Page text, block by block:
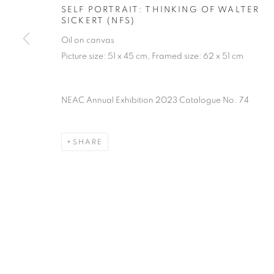
PRIVACY POLICY MANAGE COOKIES TERMS &
COPYRIGHT © 2026 NEW ENGLISH ART CLUB
SELF PORTRAIT: THINKING OF WALTER
SICKERT (NFS)
Oil on canvas
Picture size: 51 x 45 cm, Framed size: 62 x 51 cm
NEAC Annual Exhibition 2023 Catalogue No. 74
SHARE